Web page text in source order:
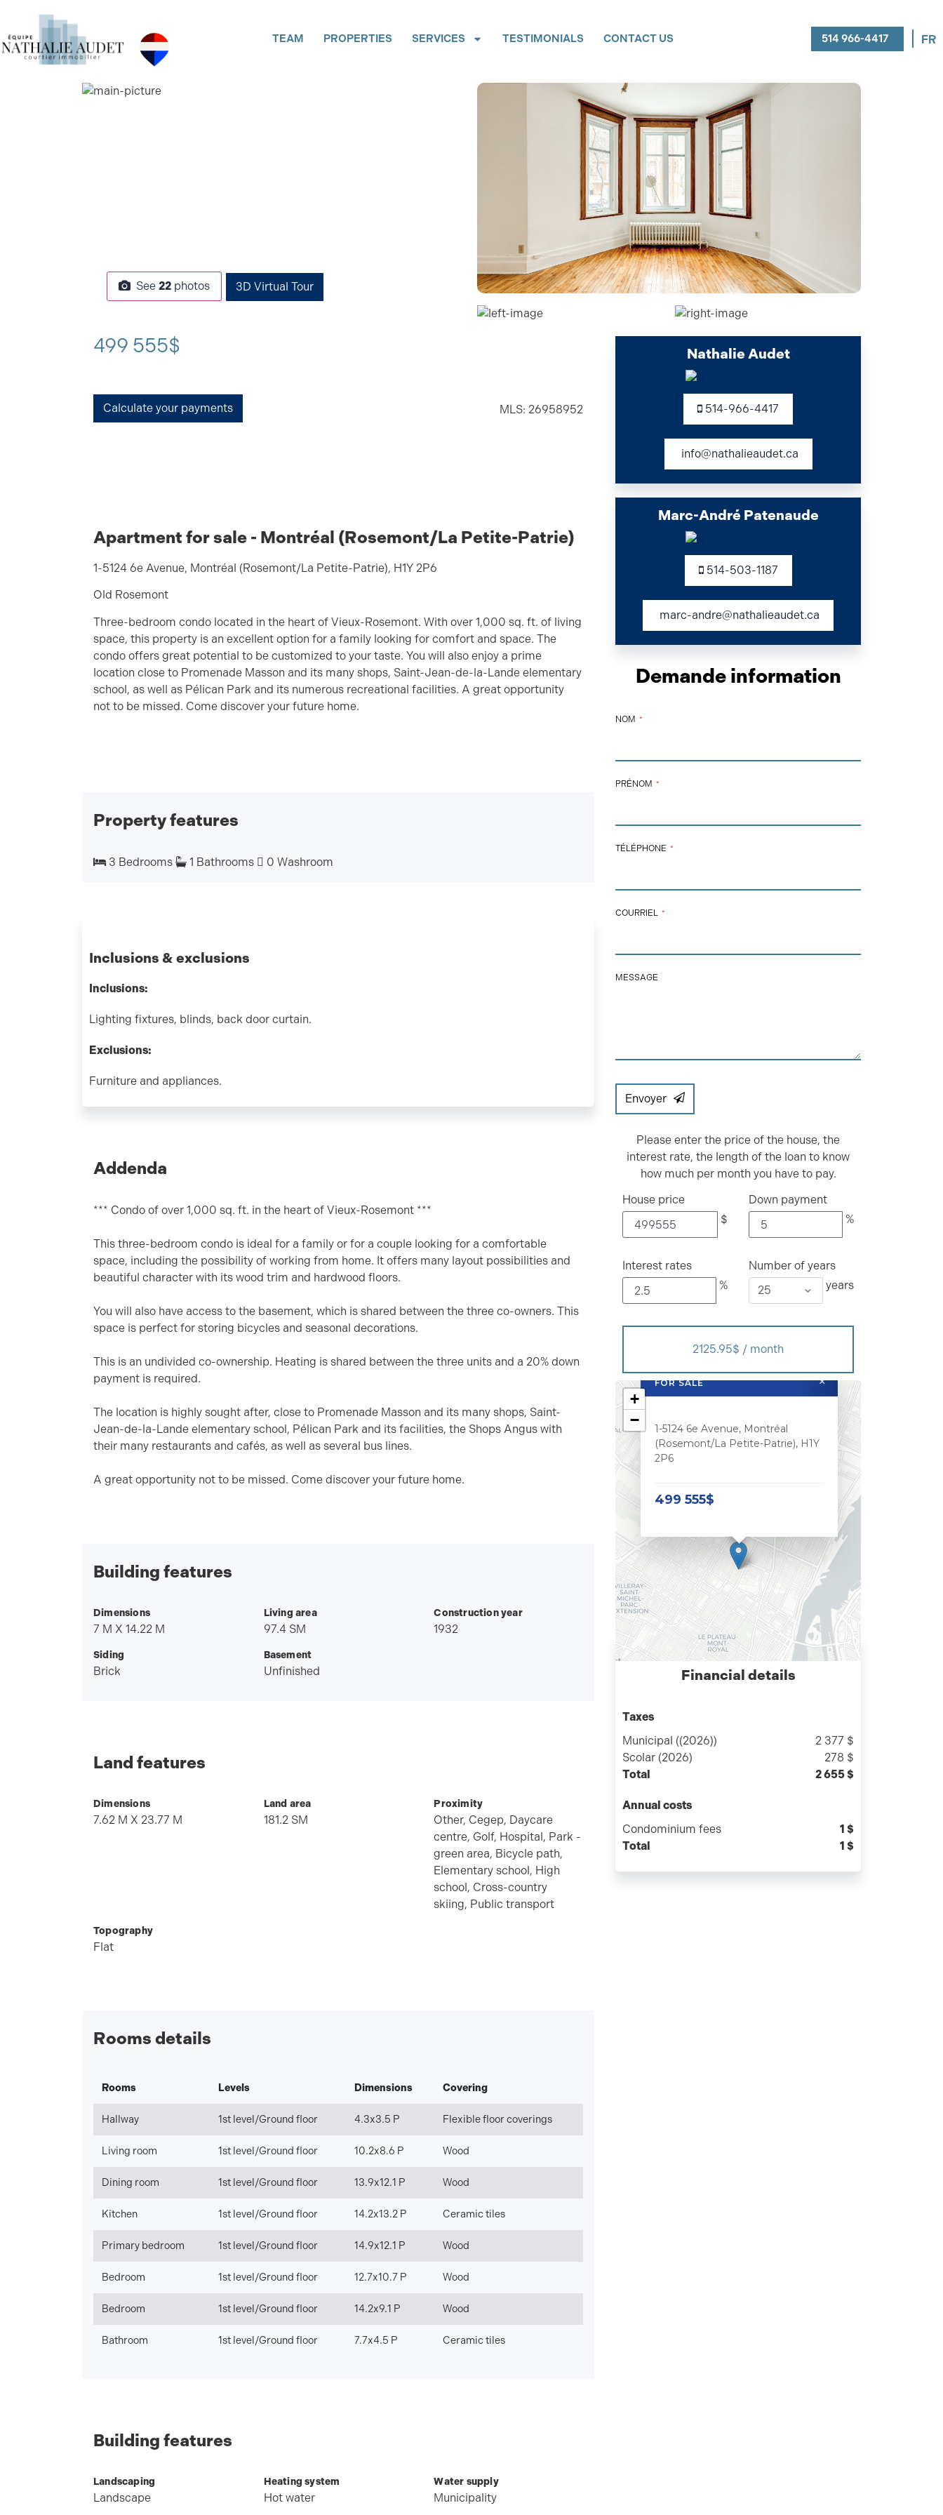
TEAM PROPERTIES SERVICES TESTIMONIALS CONTACT US 514 966-4417 FR
See 22 photos 3D Virtual Tour
499 555$
Calculate your payments MLS: 26958952
Apartment for sale - Montréal (Rosemont/La Petite-Patrie)
1-5124 6e Avenue, Montréal (Rosemont/La Petite-Patrie), H1Y 2P6
Old Rosemont
Three-bedroom condo located in the heart of Vieux-Rosemont. With over 1,000 sq. ft. of living
space, this property is an excellent option for a family looking for comfort and space. The
condo offers great potential to be customized to your taste. You will also enjoy a prime
location close to Promenade Masson and its many shops, Saint-Jean-de-la-Lande elementary
school, as well as Pélican Park and its numerous recreational facilities. A great opportunity
not to be missed. Come discover your future home.
Property features
3 Bedrooms 1 Bathrooms 0 Washroom
Inclusions & exclusions
Inclusions:
Lighting fixtures, blinds, back door curtain.
Exclusions:
Furniture and appliances.
Addenda
*** Condo of over 1,000 sq. ft. in the heart of Vieux-Rosemont ***
This three-bedroom condo is ideal for a family or for a couple looking for a comfortable
space, including the possibility of working from home. It offers many layout possibilities and
beautiful character with its wood trim and hardwood floors.
You will also have access to the basement, which is shared between the three co-owners. This
space is perfect for storing bicycles and seasonal decorations.
This is an undivided co-ownership. Heating is shared between the three units and a 20% down
payment is required.
The location is highly sought after, close to Promenade Masson and its many shops, Saint-
Jean-de-la-Lande elementary school, Pélican Park and its facilities, the Shops Angus with
their many restaurants and cafés, as well as several bus lines.
A great opportunity not to be missed. Come discover your future home.
Building features
Dimensions
7 M X 14.22 M
Living area
97.4 SM
Construction year
1932
Siding
Brick
Basement
Unfinished
Land features
Dimensions
7.62 M X 23.77 M
Land area
181.2 SM
Proximity
Other, Cegep, Daycare
centre, Golf, Hospital, Park -
green area, Bicycle path,
Elementary school, High
school, Cross-country
skiing, Public transport
Topography
Flat
Rooms details
Rooms Levels Dimensions Covering
Hallway 1st level/Ground floor 4.3x3.5 P Flexible floor coverings
Living room 1st level/Ground floor 10.2x8.6 P Wood
Dining room 1st level/Ground floor 13.9x12.1 P Wood
Kitchen 1st level/Ground floor 14.2x13.2 P Ceramic tiles
Primary bedroom 1st level/Ground floor 14.9x12.1 P Wood
Bedroom 1st level/Ground floor 12.7x10.7 P Wood
Bedroom 1st level/Ground floor 14.2x9.1 P Wood
Bathroom 1st level/Ground floor 7.7x4.5 P Ceramic tiles
Building features
Landscaping
Landscape
Heating system
Hot water
Water supply
Municipality
Nathalie Audet
514-966-4417
info@nathalieaudet.ca
Marc-André Patenaude
514-503-1187
marc-andre@nathalieaudet.ca
Demande information
NOM *
PRÉNOM *
CONTACT
EMAIL
TÉLÉPHONE *
COURRIEL *
MESSAGE
Envoyer
Please enter the price of the house, the
interest rate, the length of the loan to know
how much per month you have to pay.
House price
$
Down payment
%
Interest rates
%
Number of years
years
2125.95$ / month
FOR SALE
1-5124 6e Avenue, Montréal
(Rosemont/La Petite-Patrie), H1Y
2P6
499 555$
×
+
−
Financial details
Taxes
Municipal ((2026))
2 377 $
Scolar (2026)
278 $
Total
2 655 $
Annual costs
Condominium fees
1 $
Total
1 $